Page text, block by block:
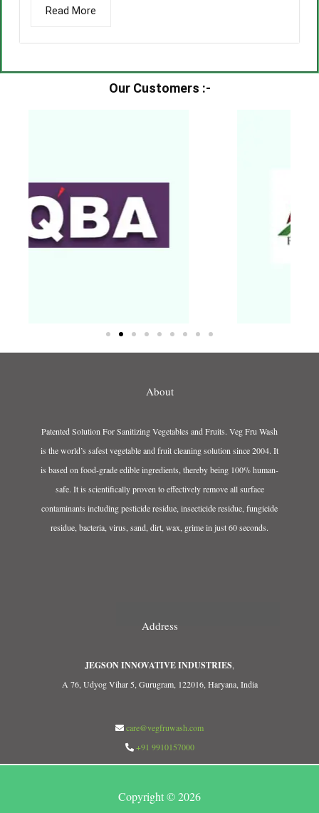
Read More
Our Customers :-​
About
Patented Solution For Sanitizing Vegetables and Fruits. Veg Fru Wash
is the world’s safest vegetable and fruit cleaning solution since 2004. It
is based on food-grade edible ingredients, thereby being 100% human-
safe. It is scientifically proven to effectively remove all surface
contaminants including pesticide residue, insecticide residue, fungicide
residue, bacteria, virus, sand, dirt, wax, grime in just 60 seconds.
Address
JEGSON INNOVATIVE INDUSTRIES
A 76, Udyog Vihar 5, Gurugram, 122016, Haryana, India
care@vegfruwash.com
+91 9910157000
Copyright © 2026